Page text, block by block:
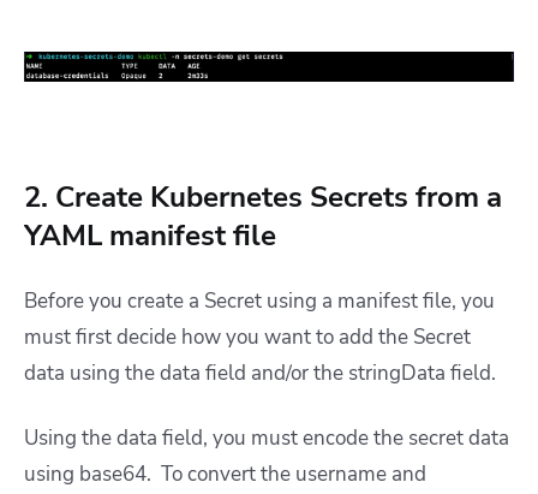
2. Create Kubernetes Secrets from a
YAML manifest file
Before you create a Secret using a manifest file, you
must first decide how you want to add the Secret
data using the data field and/or the stringData field.
Using the data field, you must encode the secret data
using base64. To convert the username and